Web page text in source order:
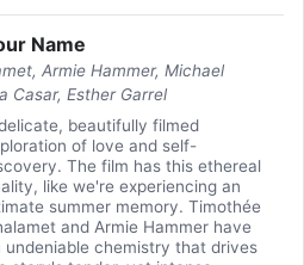
Name
Armie Hammer, Michael
Casar, Esther Garrel
beautifully filmed
of love and self-
The film has this ethereal
like we're experiencing an
summer memory. Timothée
and Armie Hammer have
undeniable chemistry that drives